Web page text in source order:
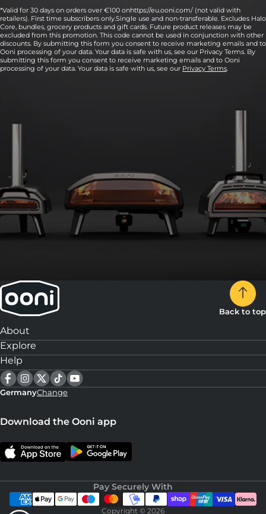
*Valid for 30 days on orders over €100 onhttps://eu.ooni.com/ (not valid with
retailers). First time subscribers only.Single use and non-transferable. Excludes Halo
Core, bundles, grocery products and gift cards. Future product releases may be
excluded from this promotion. This code cannot be used in conjunction with other
discounts. By submitting this form you consent to receive marketing emails and to
Ooni processing of your data. Your data is safe with us, see our Privacy Terms. By
submitting this form you consent to receive marketing emails and to Ooni
processing of your data. Your data is safe with us, see our Privacy Terms.
Back to top
About
Explore
Help
GermanyChange
Download the Ooni app
Pay Securely With
Copyright © 2026